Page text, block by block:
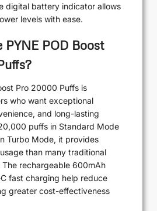
digital battery indicator allows
levels with ease.
PYNE POD Boost
Pro 20000 Puffs is
who want exceptional
and long-lasting
puffs in Standard Mode
Turbo Mode, it provides
than many traditional
rechargeable 600mAh
fast charging help reduce
greater cost-effectiveness